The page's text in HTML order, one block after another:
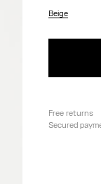
Beige
Free returns
Secured